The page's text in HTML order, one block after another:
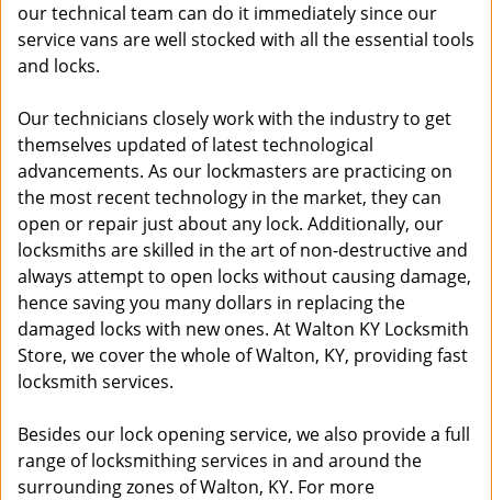
our technical team can do it immediately since our
service vans are well stocked with all the essential tools
and locks.
Our technicians closely work with the industry to get
themselves updated of latest technological
advancements. As our lockmasters are practicing on
the most recent technology in the market, they can
open or repair just about any lock. Additionally, our
locksmiths are skilled in the art of non-destructive and
always attempt to open locks without causing damage,
hence saving you many dollars in replacing the
damaged locks with new ones. At Walton KY Locksmith
Store, we cover the whole of Walton, KY, providing fast
locksmith services.
Besides our lock opening service, we also provide a full
range of locksmithing services in and around the
surrounding zones of Walton, KY. For more